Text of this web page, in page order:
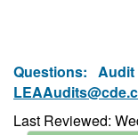
Questions: Audit
Last Reviewed: